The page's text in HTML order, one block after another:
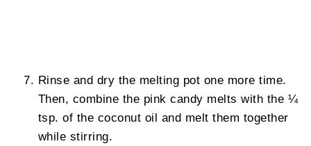
Rinse and dry the melting pot one more time.
Then, combine the pink candy melts with the ¼
tsp. of the coconut oil and melt them together
while stirring.